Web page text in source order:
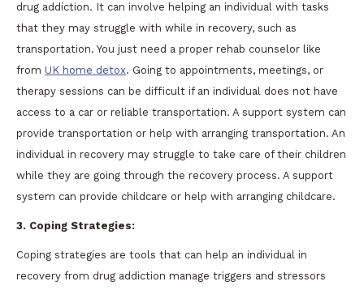
drug addiction. It can involve helping an individual with tasks
that they may struggle with while in recovery, such as
transportation. You just need a proper rehab counselor like
from UK home detox. Going to appointments, meetings, or
therapy sessions can be difficult if an individual does not have
access to a car or reliable transportation. A support system can
provide transportation or help with arranging transportation. An
individual in recovery may struggle to take care of their children
while they are going through the recovery process. A support
system can provide childcare or help with arranging childcare.
3. Coping Strategies:
Coping strategies are tools that can help an individual in
recovery from drug addiction manage triggers and stressors